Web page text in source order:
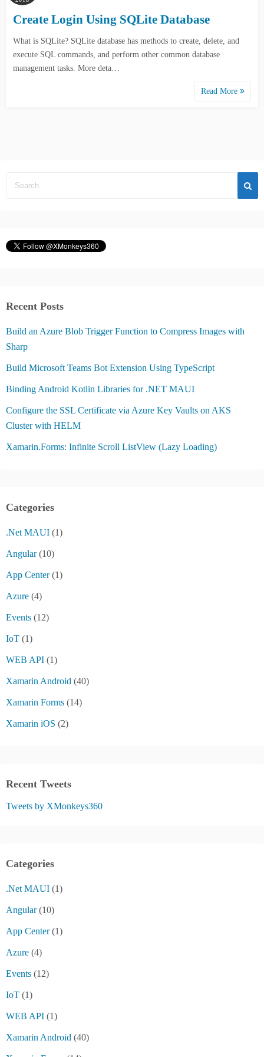
Create Login Using SQLite Database
What is SQLite? SQLite database has methods to create, delete, and
execute SQL commands, and perform other common database
management tasks. More deta…
Read More
Recent Posts
Build an Azure Blob Trigger Function to Compress Images with
Sharp
Build Microsoft Teams Bot Extension Using TypeScript
Binding Android Kotlin Libraries for .NET MAUI
Configure the SSL Certificate via Azure Key Vaults on AKS
Cluster with HELM
Xamarin.Forms: Infinite Scroll ListView (Lazy Loading)
Categories
.Net MAUI (1)
Angular(10)
App Center(1)
Azure (4)
Events (12)
IoT (1)
WEB API (1)
Xamarin Android (40)
Xamarin Forms (14)
Xamarin iOS (2)
Recent Tweets
Tweets by XMonkeys360
Categories
.Net MAUI (1)
Angular(10)
App Center(1)
Azure (4)
Events (12)
IoT (1)
WEB API (1)
Xamarin Android (40)